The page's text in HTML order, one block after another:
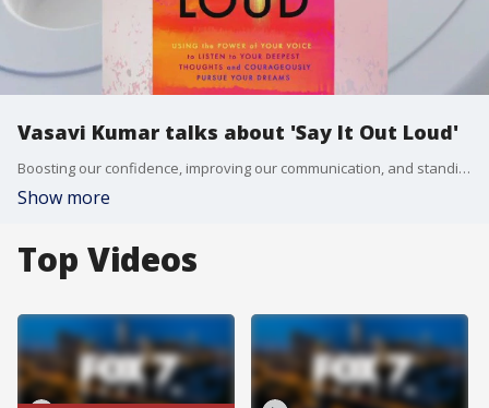
Vasavi Kumar talks about 'Say It Out Loud'
Boosting our confidence, improving our communication, and standing up for ourselves can make a difference in our lives and our mental well-being. Vasavi Kumar, author of 'Say It Out Loud', speaker, and mental health advocate joins us with some simple and practical ways we can do this.
Show more
Top Videos